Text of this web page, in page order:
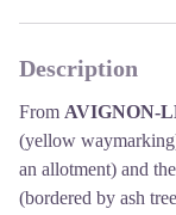
Description
From AVIGNON-
(yellow
an allotment) and
(bordered by ash